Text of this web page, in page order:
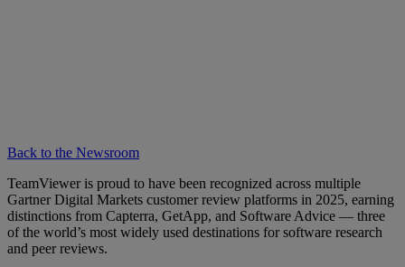
Back to the Newsroom
TeamViewer is proud to have been recognized across multiple
Gartner Digital Markets customer review platforms in 2025, earning
distinctions from Capterra, GetApp, and Software Advice — three
of the world’s most widely used destinations for software research
and peer reviews.